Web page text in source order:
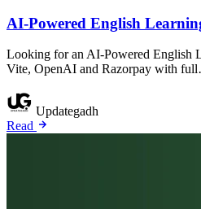
AI-Powered English
Looking for an AI-Powered English
Vite, OpenAI and Razorpay with
Updategadh
Read